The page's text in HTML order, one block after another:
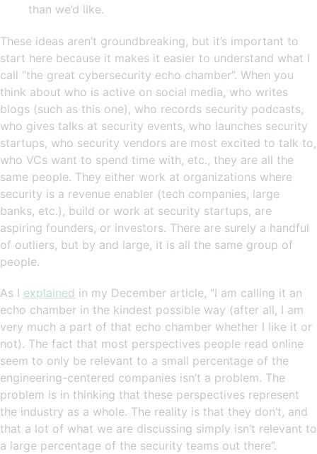
than we’d like.
These ideas aren’t groundbreaking, but it’s important to
start here because it makes it easier to understand what I
call “the great cybersecurity echo chamber”. When you
think about who is active on social media, who writes
blogs (such as this one), who records security podcasts,
who gives talks at security events, who launches security
startups, who security vendors are most excited to talk to,
who VCs want to spend time with, etc., they are all the
same people. They either work at organizations where
security is a revenue enabler (tech companies, large
banks, etc.), build or work at security startups, are
aspiring founders, or investors. There are surely a handful
of outliers, but by and large, it is all the same group of
people.
As I explained in my December article, “I am calling it an
echo chamber in the kindest possible way (after all, I am
very much a part of that echo chamber whether I like it or
not). The fact that most perspectives people read online
seem to only be relevant to a small percentage of the
engineering-centered companies isn’t a problem. The
problem is in thinking that these perspectives represent
the industry as a whole. The reality is that they don’t, and
that a lot of what we are discussing simply isn’t relevant to
a large percentage of the security teams out there”.